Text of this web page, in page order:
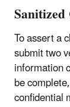
To assert a
submit two
information
be
confidential